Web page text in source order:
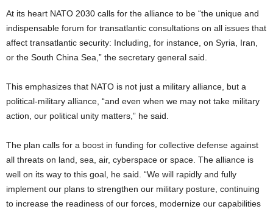
At its heart NATO 2030 calls for the alliance to be “the unique and
indispensable forum for transatlantic consultations on all issues that
affect transatlantic security: Including, for instance, on Syria, Iran,
or the South China Sea,” the secretary general said.
This emphasizes that NATO is not just a military alliance, but a
political-military alliance, “and even when we may not take military
action, our political unity matters,” he said.
The plan calls for a boost in funding for collective defense against
all threats on land, sea, air, cyberspace or space. The alliance is
well on its way to this goal, he said. “We will rapidly and fully
implement our plans to strengthen our military posture, continuing
to increase the readiness of our forces, modernize our capabilities